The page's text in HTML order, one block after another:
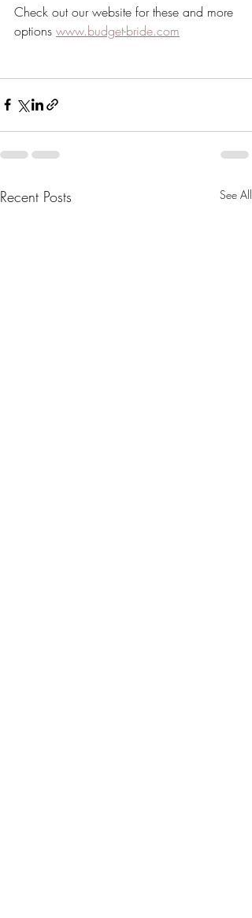
Check out our website for these and more
options www.budget-bride.com
Recent Posts See All